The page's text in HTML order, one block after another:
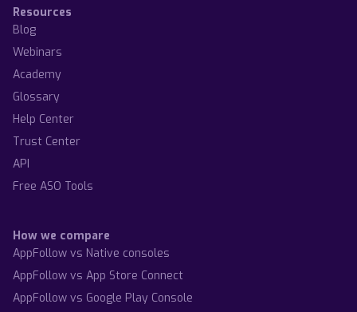
Resources
Blog
Webinars
Academy
Glossary
Help Center
Trust Center
API
Free ASO Tools
How we compare
AppFollow vs Native consoles
AppFollow vs App Store Connect
AppFollow vs Google Play Console